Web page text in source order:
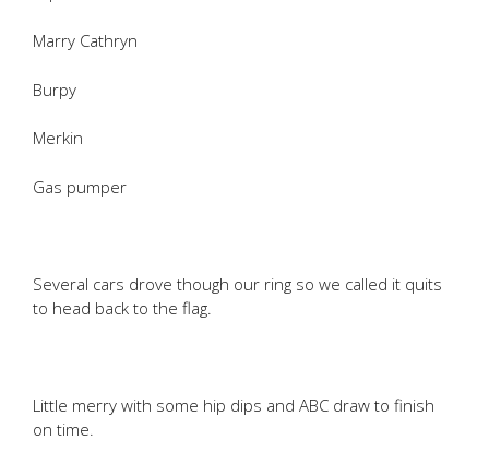
Marry Cathryn
Burpy
Merkin
Gas pumper
Several cars drove though our ring so we called it quits
to head back to the flag.
Little merry with some hip dips and ABC draw to finish
on time.